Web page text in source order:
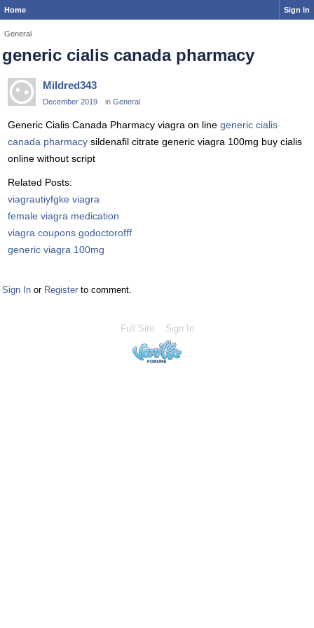
Home Sign In
General
generic cialis canada pharmacy
Mildred343
December 2019 in General
Generic Cialis Canada Pharmacy viagra on line generic cialis
canada pharmacy sildenafil citrate generic viagra 100mg buy cialis
online without script
Related Posts:
viagrautiyfgke viagra
female viagra medication
viagra coupons godoctorofff
generic viagra 100mg
Sign In or Register to comment.
Full Site Sign In